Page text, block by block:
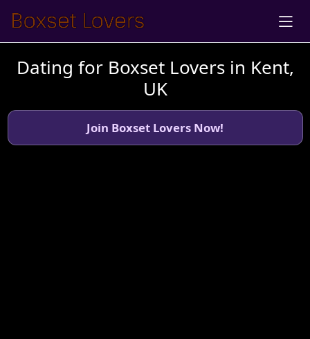
Dating for Boxset Lovers in Kent,
UK
Join Boxset Lovers Now!